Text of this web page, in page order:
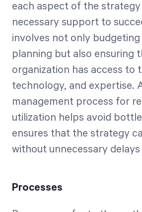
each aspect of the
necessary support to
involves not only
planning but also ensuring
organization has access to
technology, and expertise.
management process for
utilization helps avoid
ensures that the strategy
without unnecessary
Processes